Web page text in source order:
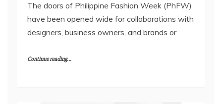
The doors of Philippine Fashion Week (PhFW)
have been opened wide for collaborations with
designers, business owners, and brands or
Continue reading...